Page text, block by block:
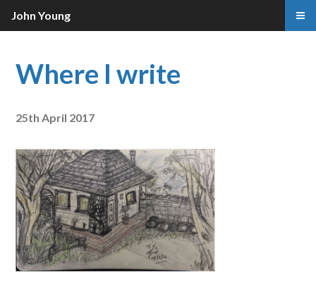
Where I write
25th April 2017
John Young